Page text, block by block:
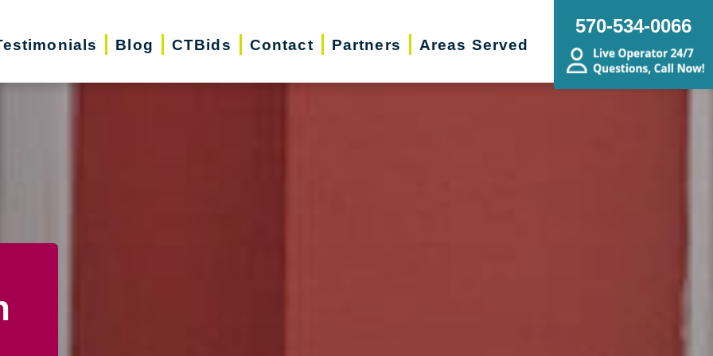
Blog CTBids Contact Partners Areas Served
570-534-0066